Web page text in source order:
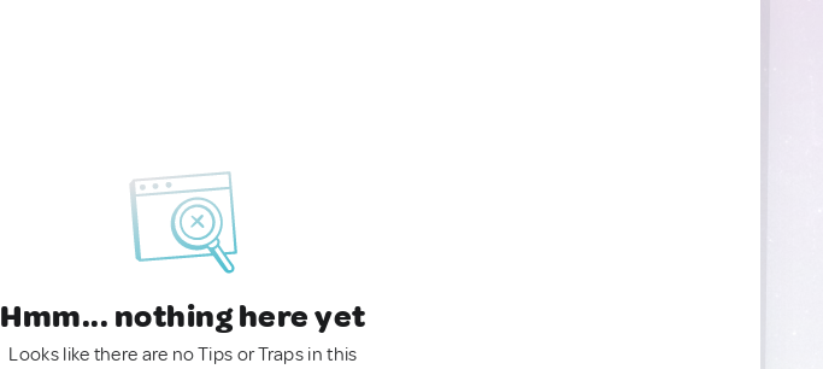
Hmm... nothing here yet
Looks like there are no Tips or Traps in this